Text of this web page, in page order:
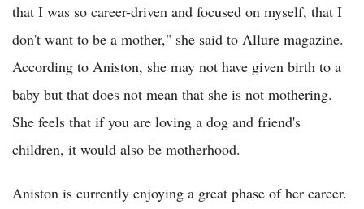
that I was so career-driven and focused on myself, that I
don't want to be a mother," she said to Allure magazine.
According to Aniston, she may not have given birth to a
baby but that does not mean that she is not mothering.
She feels that if you are loving a dog and friend's
children, it would also be motherhood.
Aniston is currently enjoying a great phase of her career.